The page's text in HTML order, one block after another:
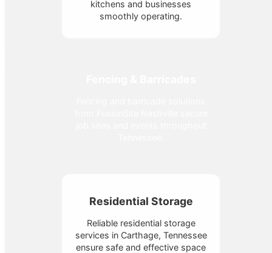
kitchens and businesses
smoothly operating.
Residential Storage
Reliable residential storage
services in Carthage, Tennessee
ensure safe and effective space